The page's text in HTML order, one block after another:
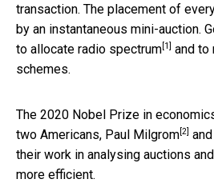
transaction. The placement of
by an instantaneous mini-auction.
to allocate radio spectrum [1]
and to
schemes.
The 2020 Nobel Prize in
two Americans, Paul Milgrom [2] and
their work in analysing auctions
more efficient.